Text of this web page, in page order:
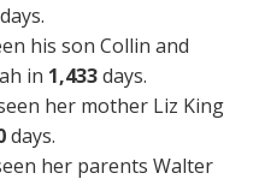
days.
his son Collin and
in 1,433days.
her mother Liz King
days.
her parents Walter